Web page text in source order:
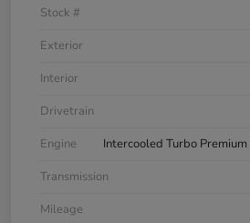
Stock #
Exterior
Interior
Drivetrain
Engine
Intercooled Turbo
Transmission
Mileage